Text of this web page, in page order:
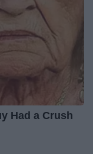
Had a Crush